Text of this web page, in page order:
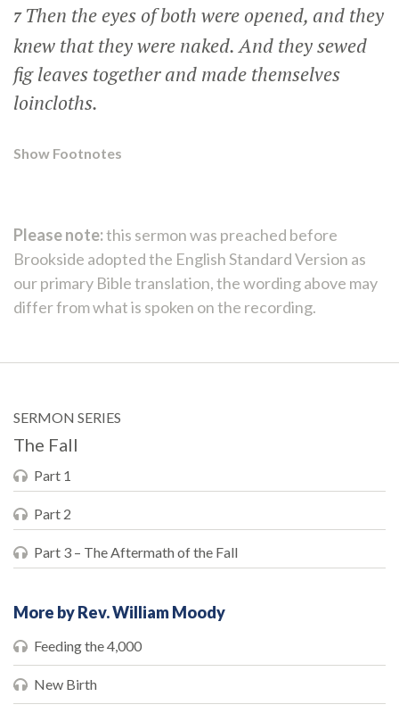
7 Then the eyes of both were opened, and they
knew that they were naked. And they sewed
fig leaves together and made themselves
loincloths.
Show Footnotes
Please note:this sermon was preached before
Brookside adopted the English Standard Version as
our primary Bible translation, the wording above may
differ from what is spoken on the recording.
SERMON SERIES
The Fall
Part 1
Part 2
Part 3 – The Aftermath of the Fall
More by Rev. William Moody
Feeding the 4,000
New Birth